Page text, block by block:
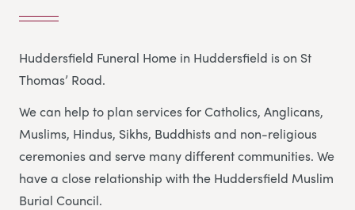
Huddersfield Funeral Home in Huddersfield is on St
Thomas’ Road.
We can help to plan services for Catholics, Anglicans,
Muslims, Hindus, Sikhs, Buddhists and non-religious
ceremonies and serve many different communities. We
have a close relationship with the Huddersfield Muslim
Burial Council.